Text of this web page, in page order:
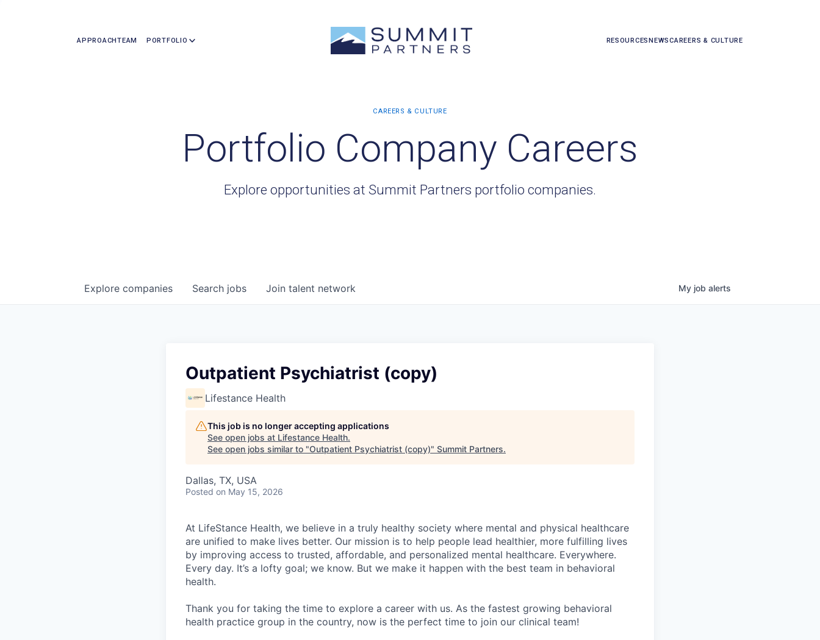
APPROACHTEAM PORTFOLIO RESOURCESNEWSCAREERS & CULTURE
Portfolio Company Careers
Explore opportunities at Summit Partners portfolio companies.
Search jobs
Explore companies Join talent network My job alerts
Outpatient Psychiatrist (copy)
Lifestance Health
This job is no longer accepting applications
See open jobs at Lifestance Health.
See open jobs similar to "Outpatient Psychiatrist (copy)" Summit Partners.
Dallas, TX, USA
Posted on May 15, 2026
At LifeStance Health, we believe in a truly healthy society where mental and physical healthcare
are unified to make lives better. Our mission is to help people lead healthier, more fulfilling lives
by improving access to trusted, affordable, and personalized mental healthcare. Everywhere.
Every day. It’s a lofty goal; we know. But we make it happen with the best team in behavioral
health.
Thank you for taking the time to explore a career with us. As the fastest growing behavioral
health practice group in the country, now is the perfect time to join our clinical team!